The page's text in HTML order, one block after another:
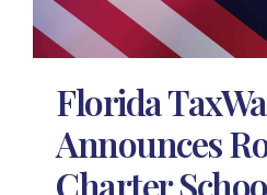
Florida
Announces
Charter